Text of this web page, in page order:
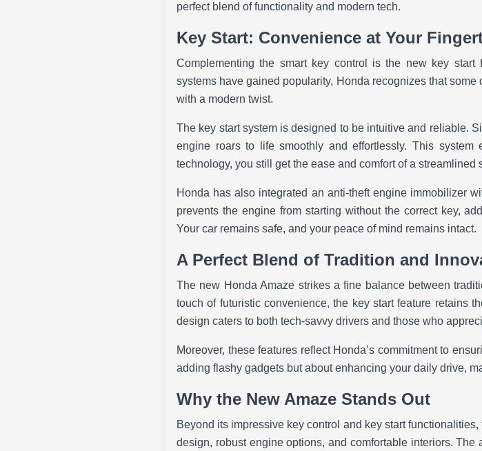
perfect blend of functionality and modern tech.
Key Start: Convenience at Your
Complementing the smart key control is the new key
systems have gained popularity, Honda recognizes that
with a modern twist.
The key start system is designed to be intuitive and reliable.
engine roars to life smoothly and effortlessly. This
technology, you still get the ease and comfort of a streamlined
Honda has also integrated an anti-theft engine immobilizer
prevents the engine from starting without the correct key,
Your car remains safe, and your peace of mind remains intact.
A Perfect Blend of Tradition and
The new Honda Amaze strikes a fine balance between
touch of futuristic convenience, the key start feature retains
design caters to both tech-savvy drivers and those who
Moreover, these features reflect Honda’s commitment to
adding flashy gadgets but about enhancing your daily drive,
Why the New Amaze Stands Out
Beyond its impressive key control and key start
design, robust engine options, and comfortable interiors.